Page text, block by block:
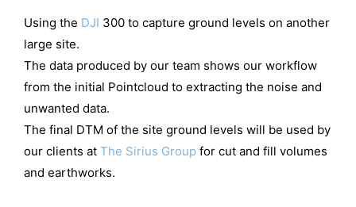
Using the DJI 300 to capture ground levels on another
large site.
The data produced by our team shows our workflow
from the initial Pointcloud to extracting the noise and
unwanted data.
The final DTM of the site ground levels will be used by
our clients at The Sirius Group for cut and fill volumes
and earthworks.